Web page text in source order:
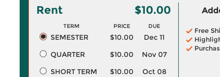
Rent $10.00
TERM PRICE DUE
SEMESTER $10.00
Dec 11
QUARTER
$10.00
Nov 07
SHORT TERM
$10.00 Oct 08
Free